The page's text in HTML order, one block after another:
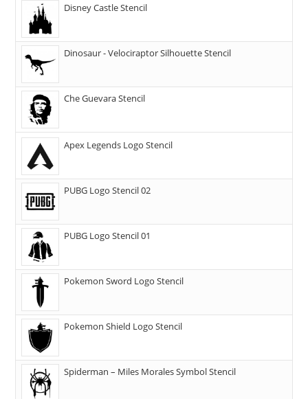
Disney Castle Stencil
Dinosaur - Velociraptor Silhouette Stencil
Che Guevara Stencil
Apex Legends Logo Stencil
PUBG Logo Stencil 02
PUBG Logo Stencil 01
Pokemon Sword Logo Stencil
Pokemon Shield Logo Stencil
Spiderman – Miles Morales Symbol Stencil